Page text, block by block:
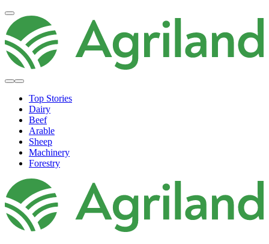
Top Stories
Dairy
Beef
Arable
Sheep
Machinery
Forestry